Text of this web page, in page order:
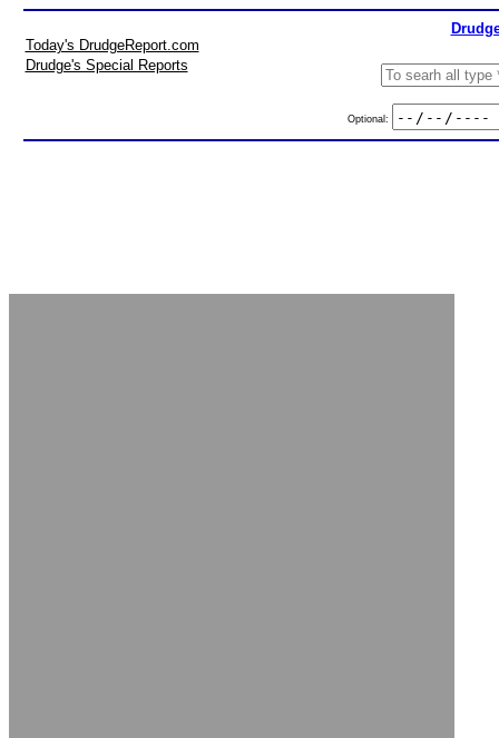
Today's DrudgeReport.com
Drudge's Special Reports
Optional: